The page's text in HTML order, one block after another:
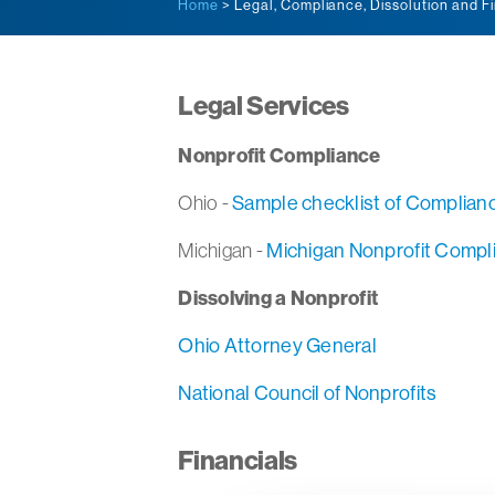
Home > Legal, Compliance, Dissolution and
Legal Services
Nonprofit Compliance
Ohio -Sample checklist of
Michigan -Michigan Nonprofit
Dissolving a Nonprofit
Ohio Attorney General
National Council of Nonprofits
Financials